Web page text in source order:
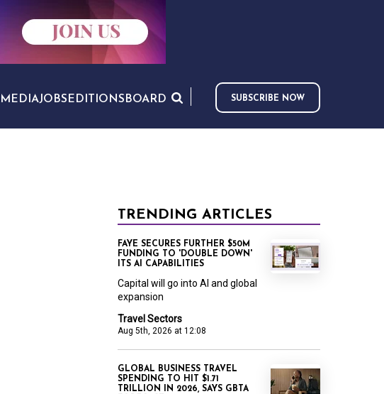
MEDIAJOBS EDITIONS BOARD SUBSCRIBE NOW
TRENDING ARTICLES
Travel Sectors
Aug 5th, 2026 at 12:08
FAYE SECURES FURTHER $50M
FUNDING TO 'DOUBLE DOWN'
ITS AI CAPABILITIES
Capital will go into AI and global
expansion
GLOBAL BUSINESS TRAVEL
SPENDING TO HIT $1.71
TRILLION IN 2026, SAYS GBTA